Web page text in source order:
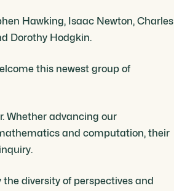
Hawking, Isaac Newton, Charles
Dorothy Hodgkin.
this newest group of
Whether advancing our
and computation, their
diversity of perspectives and